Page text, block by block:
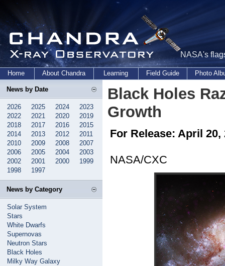
NASA's
Home About Chandra Learning Field Guide Photo
News by Date
2026 2025 2024
2023
2022
2021 2020
2019
2018
2017 2016
2015
2014
2013 2012
2011
2010
2009 2008
2007
2006
2005 2004
2003
2002
2001 2000
1999
1998
1997
News by Category
Solar System
Stars
White Dwarfs
Supernovas
Neutron Stars
Black Holes
Milky Way Galaxy
Black Holes
Growth
For Release: April 20,
NASA/CXC